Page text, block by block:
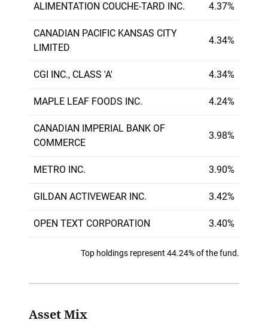
ALIMENTATION COUCHE-TARD INC. 4.37%
CANADIAN PACIFIC KANSAS CITY
LIMITED
4.34%
CGI INC., CLASS 'A' 4.34%
MAPLE LEAF FOODS INC. 4.24%
CANADIAN IMPERIAL BANK OF
COMMERCE
3.98%
METRO INC. 3.90%
GILDAN ACTIVEWEAR INC. 3.42%
OPEN TEXT CORPORATION 3.40%
Top holdings represent 44.24% of the fund.
Asset Mix